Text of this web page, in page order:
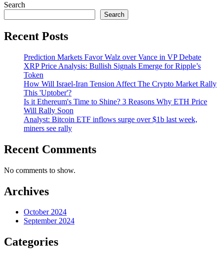
Search
Search
Recent Posts
Prediction Markets Favor Walz over Vance in VP Debate
XRP Price Analysis: Bullish Signals Emerge for Ripple’s
Token
How Will Israel-Iran Tension Affect The Crypto Market Rally
This 'Uptober'?
Is it Ethereum's Time to Shine? 3 Reasons Why ETH Price
Will Rally Soon
Analyst: Bitcoin ETF inflows surge over $1b last week,
miners see rally
Recent Comments
No comments to show.
Archives
October 2024
September 2024
Categories